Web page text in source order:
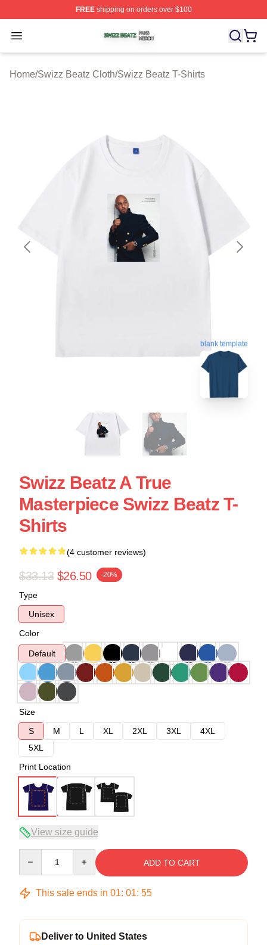
FREEshipping on orders over $100
Open menu
Swizz Beatz Shop ⚡️ Officially Licensed Swizz Beatz
Home/Swizz Beatz Cloth/Swizz Beatz T-Shirts
blank template
Swizz Beatz A True
Masterpiece Swizz Beatz T-
Shirts
(4 customer reviews)
$33.13 $26.50 -20%
Type
Unisex
Color
Default
Size
S
M L XL 2XL 3XL
4XL
5XL
Print Location
View size guide
ADD TO CART
This sale ends in 01: 01: 54
Deliver to United States